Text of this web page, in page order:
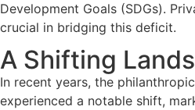
Development Goals (SDGs).
crucial in bridging this deficit.
A Shifting
In recent years, the
experienced a notable shift,